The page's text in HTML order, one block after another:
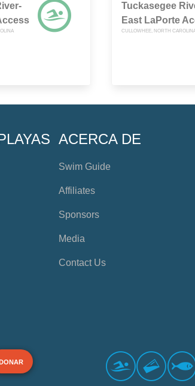
Tuckasegee
East LaPorte
CULLOWHEE, NORTH
ACERCA DE
Swim Guide
Affiliates
Sponsors
Media
Contact Us
DONAR